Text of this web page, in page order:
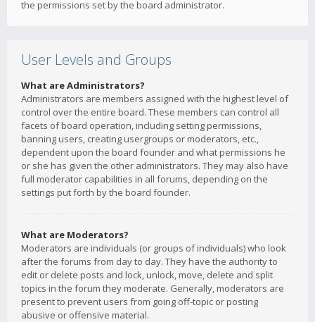
the permissions set by the board administrator.
User Levels and Groups
What are Administrators?
Administrators are members assigned with the highest level of
control over the entire board. These members can control all
facets of board operation, including setting permissions,
banning users, creating usergroups or moderators, etc.,
dependent upon the board founder and what permissions he
or she has given the other administrators. They may also have
full moderator capabilities in all forums, depending on the
settings put forth by the board founder.
What are Moderators?
Moderators are individuals (or groups of individuals) who look
after the forums from day to day. They have the authority to
edit or delete posts and lock, unlock, move, delete and split
topics in the forum they moderate. Generally, moderators are
present to prevent users from going off-topic or posting
abusive or offensive material.